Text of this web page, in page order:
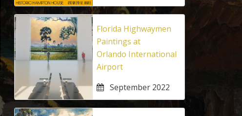
Florida Highwaymen
Paintings at
Orlando International
Airport
September 2022